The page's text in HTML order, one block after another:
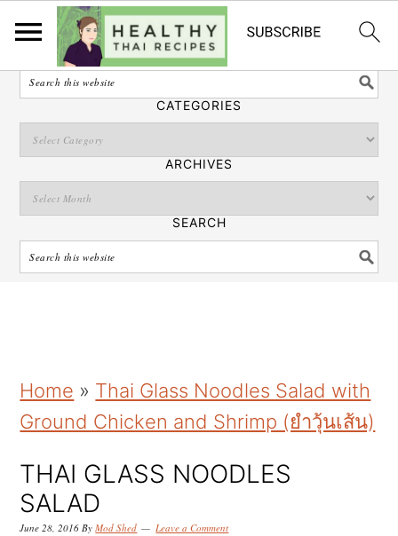
English
SEARCH
CATEGORIES
ARCHIVES
SEARCH
k
i
p
t
o
k
i
p
t
o
k
i
p
t
o
Home » Thai Glass Noodles Salad with
Ground Chicken and Shrimp (ยำวุ้นเส้น)
THAI GLASS NOODLES
SALAD
June 28, 2016 ByMod Shed Leave a Comment